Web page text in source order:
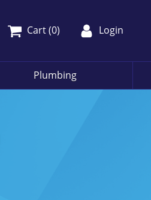
Cart (0) Login
Plumbing